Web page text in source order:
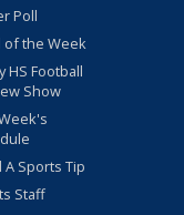
Poll
of the Week
HS Football
Show
A Sports Tip
Staff